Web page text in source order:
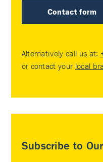
Contact form
Alternatively call us at:
or contact your local
Subscribe to